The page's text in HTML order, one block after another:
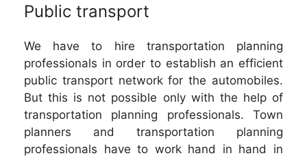
Public transport
We have to hire transportation planning
professionals in order to establish an efficient
public transport network for the automobiles.
But this is not possible only with the help of
transportation planning professionals. Town
planners and transportation planning
professionals have to work hand in hand in